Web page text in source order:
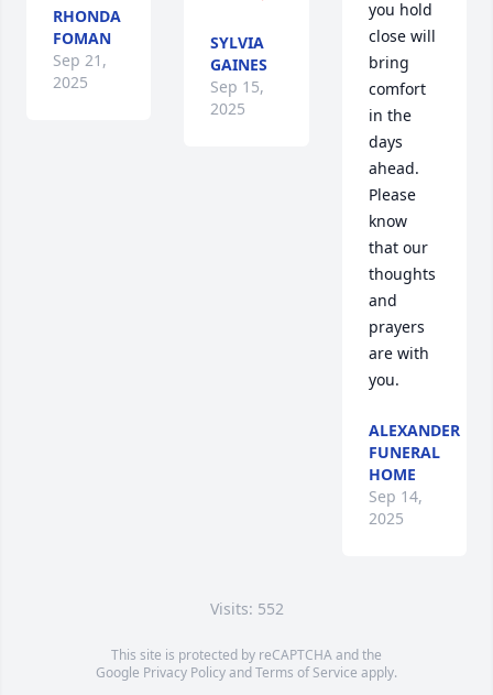
RHONDA
FOMAN
Sep 21,
2025
SYLVIA
GAINES
Sep 15,
2025
you hold
close will
bring
comfort
in the
days
ahead.
Please
know
that our
thoughts
and
prayers
are with
you.
ALEXANDER
FUNERAL
HOME
Sep 14,
2025
Visits: 552
This site is protected by reCAPTCHA and the
Google Privacy PolicyandTerms of Service apply.